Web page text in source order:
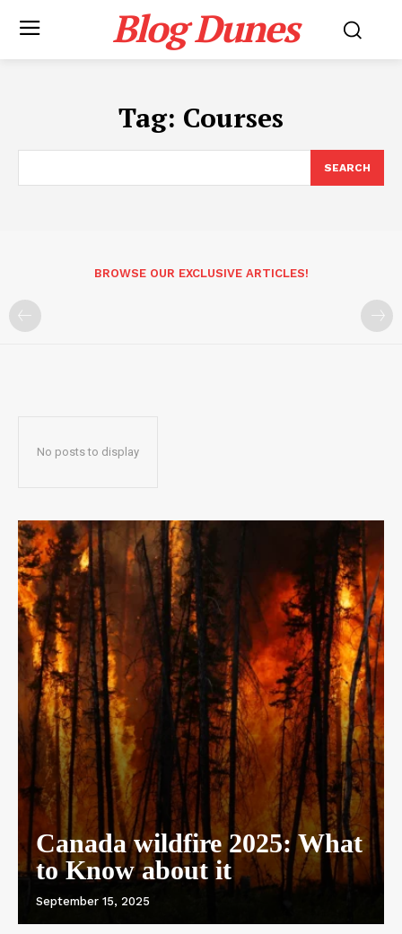
Blog Dunes
Tag: Courses
SEARCH
BROWSE OUR EXCLUSIVE ARTICLES!
No posts to display
Canada wildfire 2025: What
to Know about it
September 15, 2025